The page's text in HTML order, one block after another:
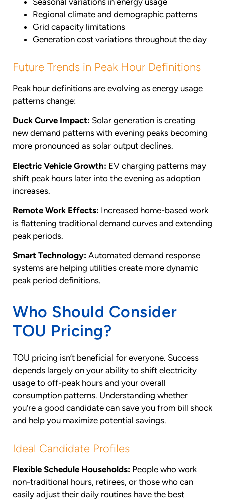
Regional climate and demographic patterns
Grid capacity limitations
Generation cost variations throughout the day
Future Trends in Peak Hour Definitions
Peak hour definitions are evolving as energy usage
patterns change:
Duck Curve Impact: Solar generation is creating
new demand patterns with evening peaks becoming
more pronounced as solar output declines.
Electric Vehicle Growth: EV charging patterns may
shift peak hours later into the evening as adoption
increases.
Remote Work Effects: Increased home-based work
is flattening traditional demand curves and extending
peak periods.
Smart Technology: Automated demand response
systems are helping utilities create more dynamic
peak period definitions.
Who Should Consider
TOU Pricing?
TOU pricing isn’t beneficial for everyone. Success
depends largely on your ability to shift electricity
usage to off-peak hours and your overall
consumption patterns. Understanding whether
you’re a good candidate can save you from bill shock
and help you maximize potential savings.
Ideal Candidate Profiles
Flexible Schedule Households: People who work
non-traditional hours, retirees, or those who can
easily adjust their daily routines have the best